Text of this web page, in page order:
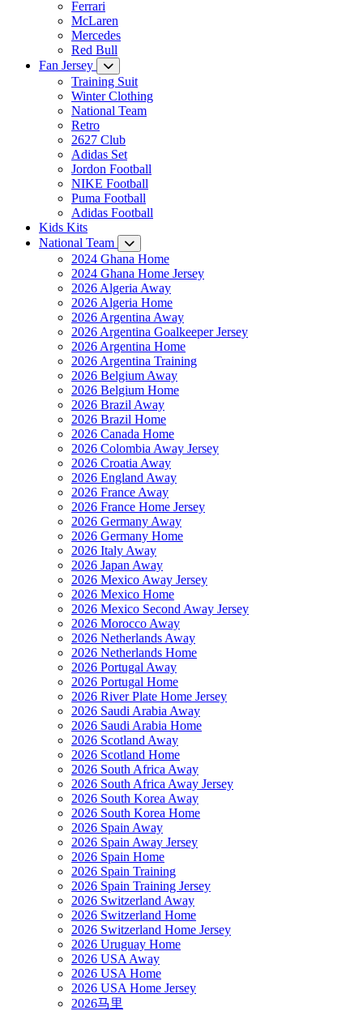
Ferrari
McLaren
Mercedes
Red Bull
Fan Jersey
Training Suit
Winter Clothing
National Team
Retro
2627 Club
Adidas Set
Jordon Football
NIKE Football
Puma Football
Adidas Football
Kids Kits
National Team
2024 Ghana Home
2024 Ghana Home Jersey
2026 Algeria Away
2026 Algeria Home
2026 Argentina Away
2026 Argentina Goalkeeper Jersey
2026 Argentina Home
2026 Argentina Training
2026 Belgium Away
2026 Belgium Home
2026 Brazil Away
2026 Brazil Home
2026 Canada Home
2026 Colombia Away Jersey
2026 Croatia Away
2026 England Away
2026 France Away
2026 France Home Jersey
2026 Germany Away
2026 Germany Home
2026 Italy Away
2026 Japan Away
2026 Mexico Away Jersey
2026 Mexico Home
2026 Mexico Second Away Jersey
2026 Morocco Away
2026 Netherlands Away
2026 Netherlands Home
2026 Portugal Away
2026 Portugal Home
2026 River Plate Home Jersey
2026 Saudi Arabia Away
2026 Saudi Arabia Home
2026 Scotland Away
2026 Scotland Home
2026 South Africa Away
2026 South Africa Away Jersey
2026 South Korea Away
2026 South Korea Home
2026 Spain Away
2026 Spain Away Jersey
2026 Spain Home
2026 Spain Training
2026 Spain Training Jersey
2026 Switzerland Away
2026 Switzerland Home
2026 Switzerland Home Jersey
2026 Uruguay Home
2026 USA Away
2026 USA Home
2026 USA Home Jersey
2026马里